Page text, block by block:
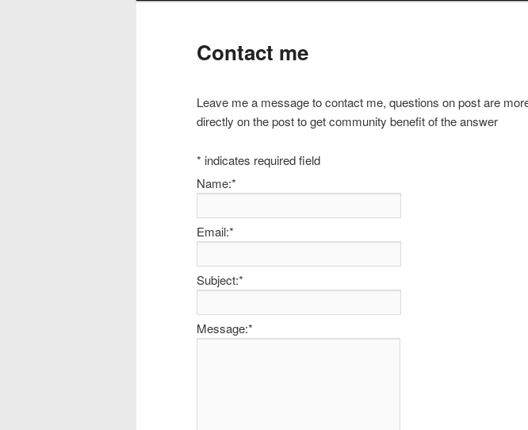
Contact me
Leave me a message to contact me, questions on post are
directly on the post to get community benefit of the answer
* indicates required field
Name:*
Email:*
Subject:*
Message:*